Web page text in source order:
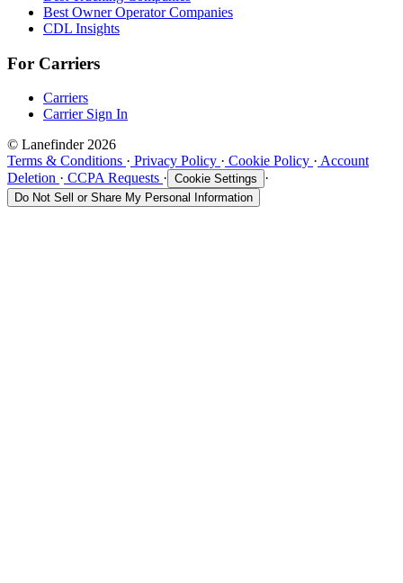
Best Owner Operator Companies
CDL Insights
For Carriers
Carriers
Carrier Sign In
© Lanefinder 2026
Terms & Conditions · Privacy Policy · Cookie Policy · Account
Deletion · CCPA Requests · Cookie Settings ·
Do Not Sell or Share My Personal Information